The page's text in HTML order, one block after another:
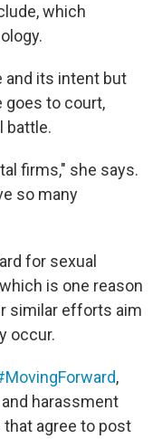
which
and its intent but
goes to court,
battle.
firms," she says.
so many
for sexual
is one reason
similar efforts aim
occur.
,
harassment
agree to post